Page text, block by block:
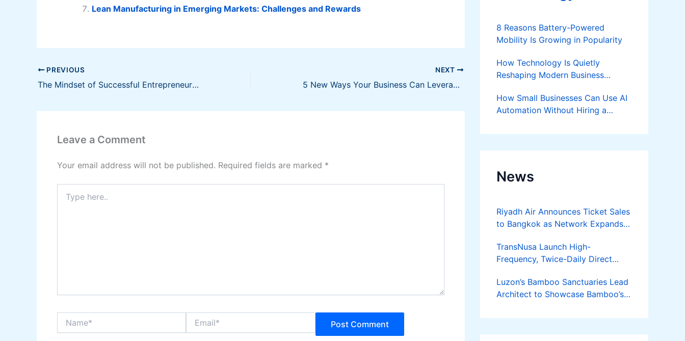
Lean Manufacturing in Emerging Markets: Challenges and Rewards
PREVIOUS
The Mindset of Successful Entrepreneurs in Forex Trading
NEXT
5 New Ways Your Business Can Leverage E-Commerce
Leave a Comment
Your email address will not be published. Required fields are marked *
here..
8 Reasons Battery-Powered
Mobility Is Growing in Popularity
How Technology Is Quietly
Reshaping Modern Business
How Small Businesses Can Use AI
Automation Without Hiring a
News
Riyadh Air Announces Ticket Sales
to Bangkok as Network Expands
TransNusa Launch High-
Frequency, Twice-Daily Direct
Bangkok
Luzon’s Bamboo Sanctuaries Lead
Architect to Showcase Bamboo’s
Bamboost